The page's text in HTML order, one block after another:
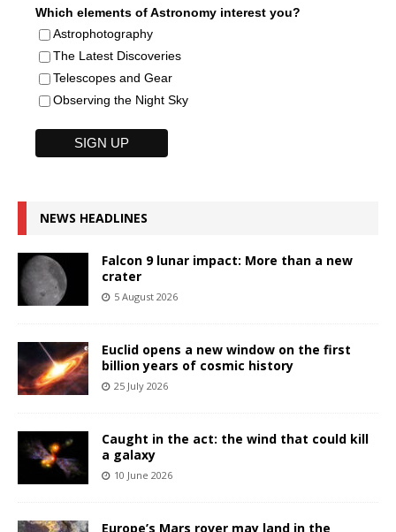
Which elements of Astronomy interest you?
Astrophotography
The Latest Discoveries
Telescopes and Gear
Observing the Night Sky
NEWS HEADLINES
Falcon 9 lunar impact: More than a new
crater
5 August 2026
Euclid opens a new window on the first
billion years of cosmic history
25 July 2026
Caught in the act: the wind that could kill
a galaxy
10 June 2026
Europe’s Mars rover may land in the